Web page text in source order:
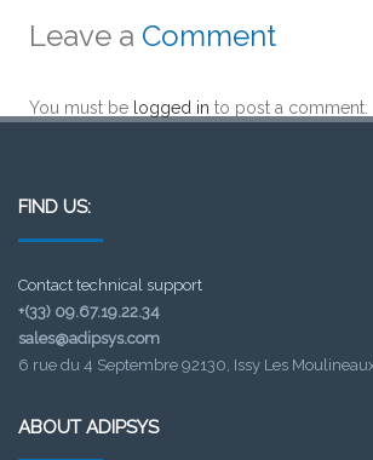
Leave a Comment
You must be logged in to post a comment.
FIND US:
Contact technical support
+(33) 09.67.19.22.34
sales@adipsys.com
6 rue du 4 Septembre 92130, Issy Les
ABOUT ADIPSYS